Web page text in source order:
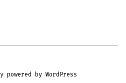
powered by WordPress